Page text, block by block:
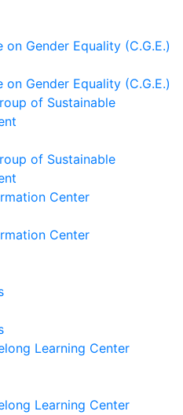
on Gender Equality (C.G.E.)
on Gender Equality (C.G.E.)
of Sustainable
of Sustainable
Center
Center
Learning Center
Learning Center